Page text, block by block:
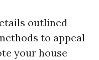
outlined
to appeal
your house